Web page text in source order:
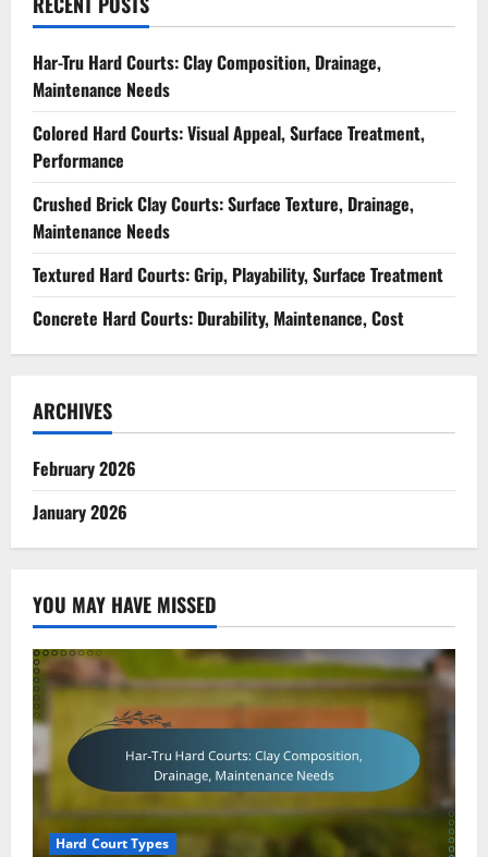
Har-Tru Hard Courts: Clay Composition, Drainage,
Maintenance Needs
Colored Hard Courts: Visual Appeal, Surface Treatment,
Performance
Crushed Brick Clay Courts: Surface Texture, Drainage,
Maintenance Needs
Textured Hard Courts: Grip, Playability, Surface Treatment
Concrete Hard Courts: Durability, Maintenance, Cost
ARCHIVES
February 2026
January 2026
YOU MAY HAVE MISSED
Hard Court Types